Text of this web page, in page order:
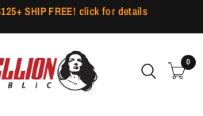
SHIP FREE! click for details
0